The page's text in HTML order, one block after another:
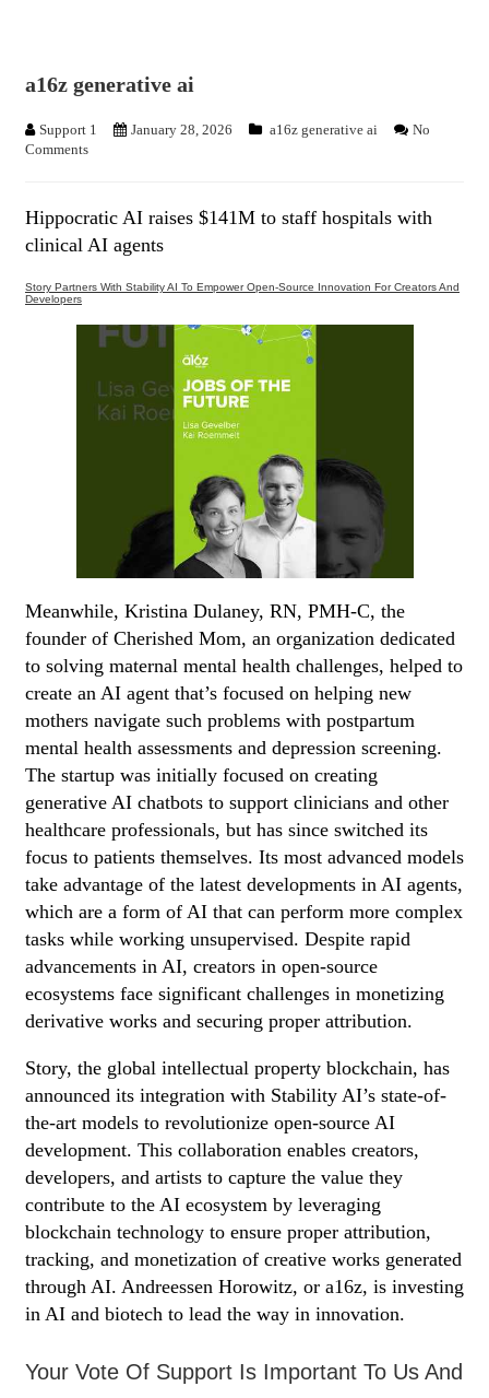
a16z generative ai
Support 1 January 28, 2026 a16z generative ai
No
Comments
Hippocratic AI raises $141M to staff hospitals with
clinical AI agents
Story Partners With Stability AI To Empower Open-Source Innovation For Creators And
Developers
Meanwhile, Kristina Dulaney, RN, PMH-C, the
founder of Cherished Mom, an organization dedicated
to solving maternal mental health challenges, helped to
create an AI agent that’s focused on helping new
mothers navigate such problems with postpartum
mental health assessments and depression screening.
The startup was initially focused on creating
generative AI chatbots to support clinicians and other
healthcare professionals, but has since switched its
focus to patients themselves. Its most advanced models
take advantage of the latest developments in AI agents,
which are a form of AI that can perform more complex
tasks while working unsupervised. Despite rapid
advancements in AI, creators in open-source
ecosystems face significant challenges in monetizing
derivative works and securing proper attribution.
Story, the global intellectual property blockchain, has
announced its integration with Stability AI’s state-of-
the-art models to revolutionize open-source AI
development. This collaboration enables creators,
developers, and artists to capture the value they
contribute to the AI ecosystem by leveraging
blockchain technology to ensure proper attribution,
tracking, and monetization of creative works generated
through AI. Andreessen Horowitz, or a16z, is investing
in AI and biotech to lead the way in innovation.
Your Vote Of Support Is Important To Us And